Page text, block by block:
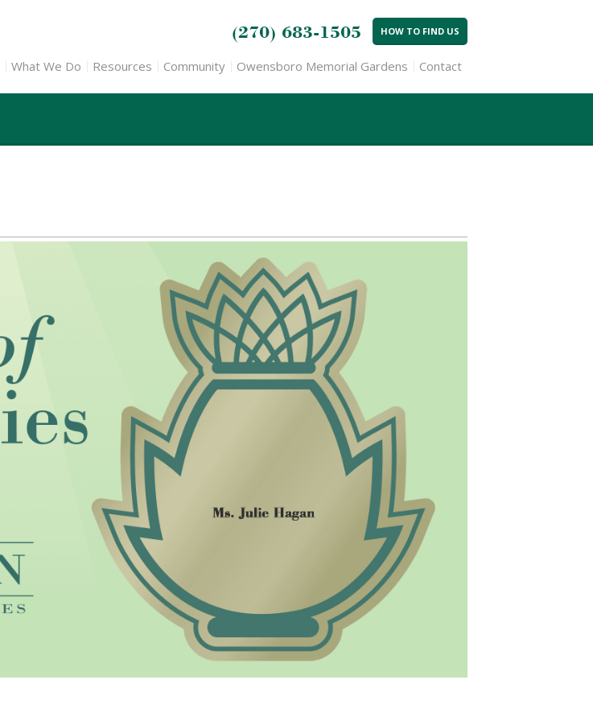
(270) 683-1505 HOW TO FIND US
What We Do Resources Community Owensboro Memorial Gardens Contact